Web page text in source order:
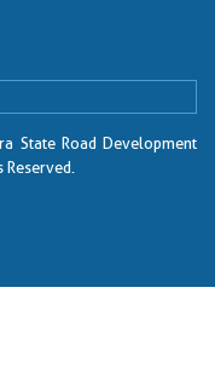
State Road Development